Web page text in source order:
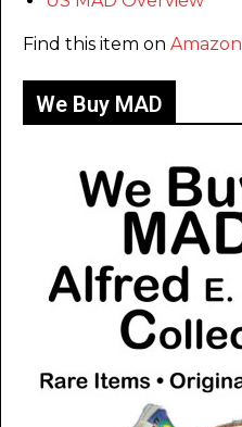
Find this item on Amazon
We Buy MAD